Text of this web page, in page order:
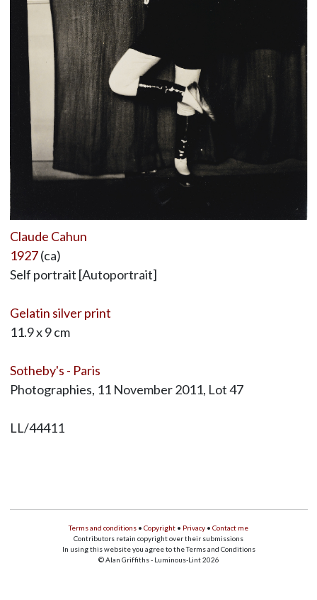
Claude Cahun
1927(ca)
Self portrait [Autoportrait]
Gelatin silver print
11.9 x 9 cm
Sotheby's - Paris
Photographies, 11 November 2011, Lot 47
LL/44411
Terms and conditions • Copyright • Privacy • Contact me
Contributors retain copyright over their submissions
In using this website you agree to the Terms and Conditions
© Alan Griffiths - Luminous-Lint 2026